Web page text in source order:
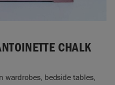
CHALK
wardrobes, bedside tables,